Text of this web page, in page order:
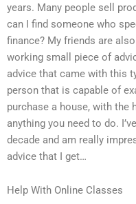
years. Many people sell
can I find someone who
finance? My friends are
working small piece of
advice that came with this
person that is capable of
purchase a house, with the
anything you need to do.
decade and am really
advice that I get…
Help With Online Classes